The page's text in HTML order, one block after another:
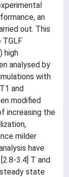
an
out. This
high
analysed by
with
and
modified
increasing the
milder
have
3.4] T and
state